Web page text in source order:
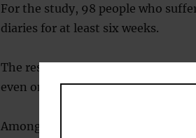
For the study, 98 people who
diaries for at least six weeks.
The results showed that among
even one or two cups increased
Among those who regularly drank